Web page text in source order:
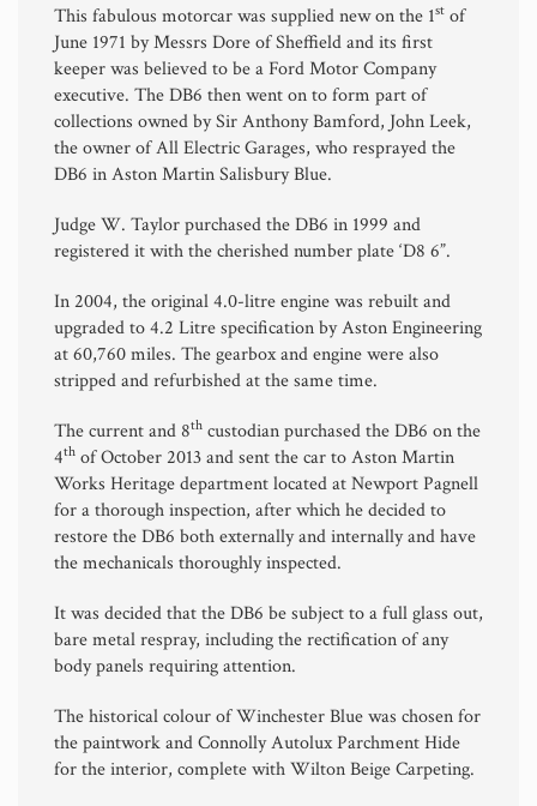
This fabulous motorcar was supplied new on the 1st of
June 1971 by Messrs Dore of Sheffield and its first
keeper was believed to be a Ford Motor Company
executive. The DB6 then went on to form part of
collections owned by Sir Anthony Bamford, John Leek,
the owner of All Electric Garages, who resprayed the
DB6 in Aston Martin Salisbury Blue.
Judge W. Taylor purchased the DB6 in 1999 and
registered it with the cherished number plate ‘D8 6”.
In 2004, the original 4.0-litre engine was rebuilt and
upgraded to 4.2 Litre specification by Aston Engineering
at 60,760 miles. The gearbox and engine were also
stripped and refurbished at the same time.
The current and 8th custodian purchased the DB6 on the
4th of October 2013 and sent the car to Aston Martin
Works Heritage department located at Newport Pagnell
for a thorough inspection, after which he decided to
restore the DB6 both externally and internally and have
the mechanicals thoroughly inspected.
It was decided that the DB6 be subject to a full glass out,
bare metal respray, including the rectification of any
body panels requiring attention.
The historical colour of Winchester Blue was chosen for
the paintwork and Connolly Autolux Parchment Hide
for the interior, complete with Wilton Beige Carpeting.